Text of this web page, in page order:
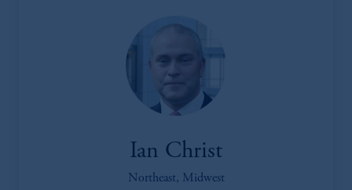
Ian Christ
Northeast, Midwest